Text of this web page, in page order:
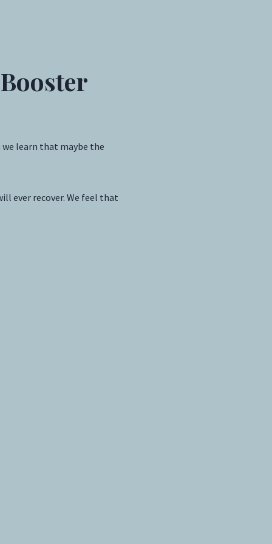
learn that maybe the
ever recover. We feel that